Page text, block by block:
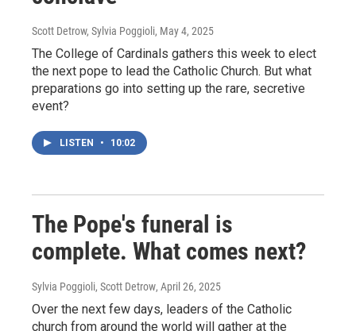
Scott Detrow, Sylvia Poggioli, May 4, 2025
The College of Cardinals gathers this week to elect
the next pope to lead the Catholic Church. But what
preparations go into setting up the rare, secretive
event?
LISTEN • 10:02
The Pope's funeral is
complete. What comes next?
Sylvia Poggioli, Scott Detrow, April 26, 2025
Over the next few days, leaders of the Catholic
church from around the world will gather at the